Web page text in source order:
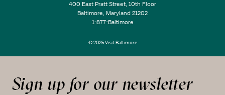
400 East Pratt Street, 10th Floor
Baltimore, Maryland 21202
1-877-Baltimore
© 2025 Visit Baltimore
Sign up for our newsletter